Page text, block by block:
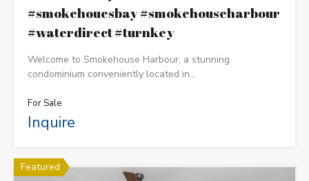
#smokehouesbay #smokehouseharbour
#waterdirect #turnkey
Welcome to Smokehouse Harbour, a stunning
condominium conveniently located in…
For Sale
Inquire
Featured